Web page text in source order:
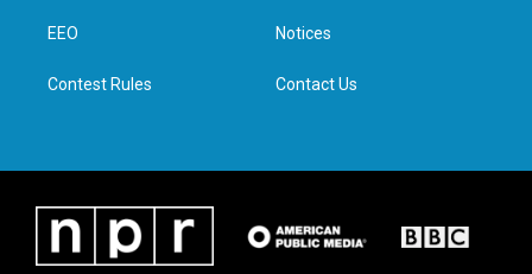
n
EEO
Contest Rules
Notices
Contact Us